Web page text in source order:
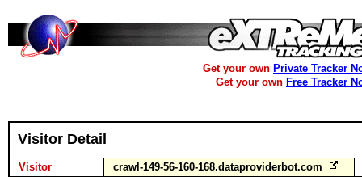
Get your own Private Tracker
Get your own Free Tracker
Visitor Detail
Visitor
crawl-149-56-160-168.dataproviderbot.com